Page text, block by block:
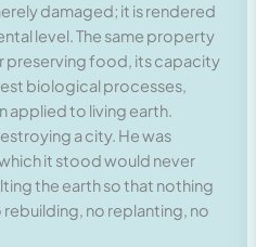
damaged; it is rendered
level. The same property
preserving food, its capacity
biological processes,
applied to living earth.
a city. He was
it stood would never
the earth so that nothing
rebuilding, no replanting, no